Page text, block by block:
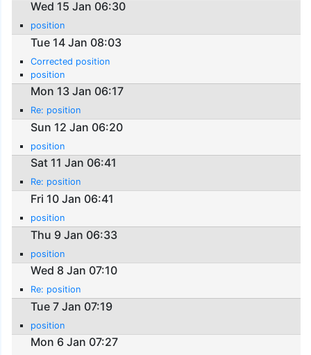
Wed 15 Jan 06:30
position
Tue 14 Jan 08:03
Corrected position
position
Mon 13 Jan 06:17
Re: position
Sun 12 Jan 06:20
position
Sat 11 Jan 06:41
Re: position
Fri 10 Jan 06:41
position
Thu 9 Jan 06:33
position
Wed 8 Jan 07:10
Re: position
Tue 7 Jan 07:19
position
Mon 6 Jan 07:27